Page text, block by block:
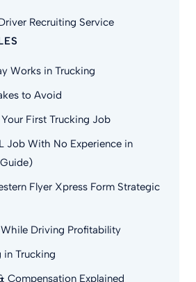
Recruiting Service
Works in Trucking
to Avoid
First Trucking Job
Job With No Experience in
Flyer Xpress Form Strategic
Driving Profitability
in Trucking
Compensation Explained